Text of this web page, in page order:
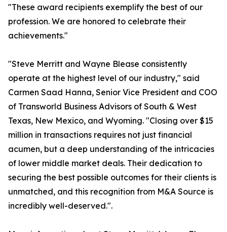
"These award recipients exemplify the best of our
profession. We are honored to celebrate their
achievements."
"Steve Merritt and Wayne Blease consistently
operate at the highest level of our industry," said
Carmen Saad Hanna, Senior Vice President and COO
of Transworld Business Advisors of South & West
Texas, New Mexico, and Wyoming. "Closing over $15
million in transactions requires not just financial
acumen, but a deep understanding of the intricacies
of lower middle market deals. Their dedication to
securing the best possible outcomes for their clients is
unmatched, and this recognition from M&A Source is
incredibly well-deserved.".